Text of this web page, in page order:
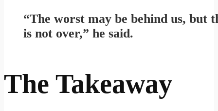
“The worst may be behind us, but
is not over,” he said.
The Takeaway